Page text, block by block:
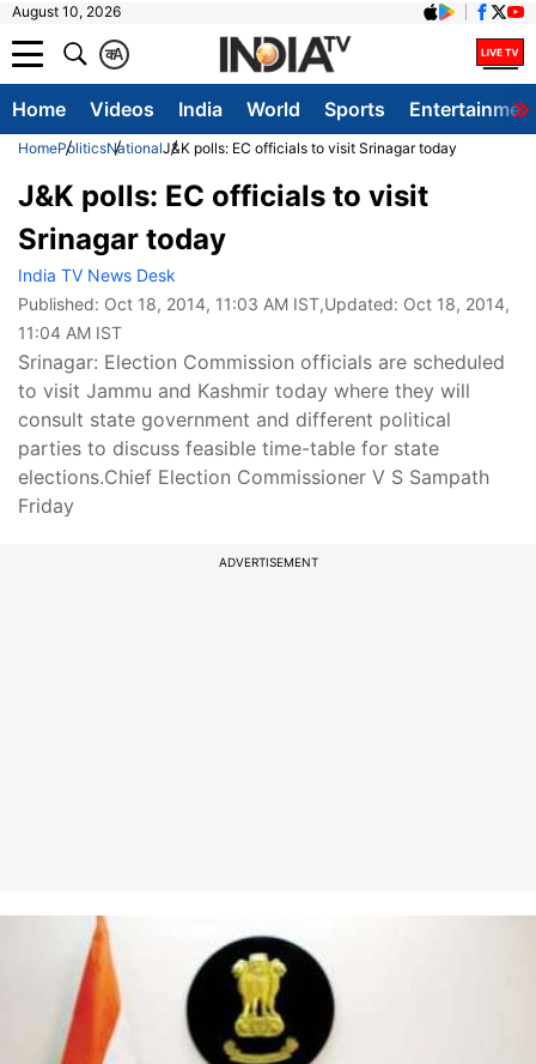
August 10, 2026
A
क
Home Videos India World Sports
HomePoliticsNationalJ&K polls: EC officials to visit Srinagar today
J&K polls: EC officials to visit
Srinagar today
India TV News Desk
Published: Oct 18, 2014, 11:03 AM IST,Updated: Oct 18, 2014,
11:04 AM IST
Srinagar: Election Commission officials are scheduled
to visit Jammu and Kashmir today where they will
consult state government and different political
parties to discuss feasible time-table for state
elections.Chief Election Commissioner V S Sampath
Friday
ADVERTISEMENT